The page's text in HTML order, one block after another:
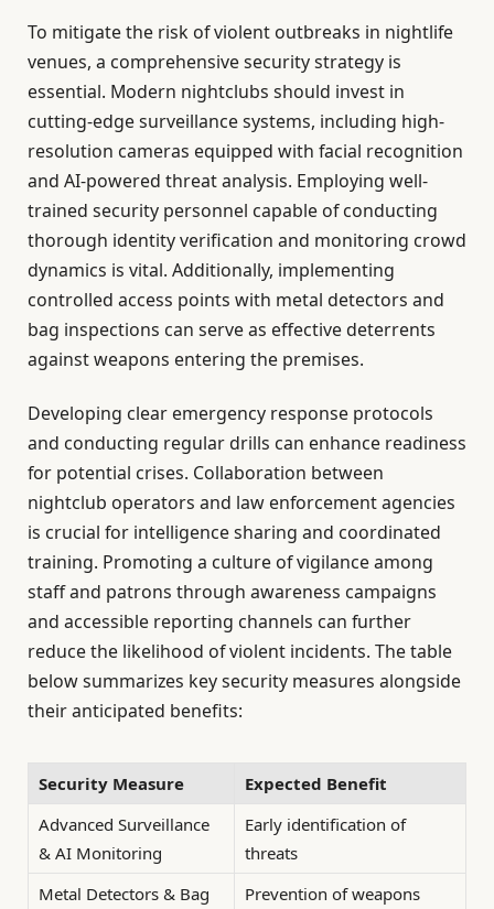
To mitigate the risk of violent outbreaks in nightlife
venues, a comprehensive security strategy is
essential. Modern nightclubs should invest in
cutting-edge surveillance systems, including high-
resolution cameras equipped with facial recognition
and AI-powered threat analysis. Employing well-
trained security personnel capable of conducting
thorough identity verification and monitoring crowd
dynamics is vital. Additionally, implementing
controlled access points with metal detectors and
bag inspections can serve as effective deterrents
against weapons entering the premises.
Developing clear emergency response protocols
and conducting regular drills can enhance readiness
for potential crises. Collaboration between
nightclub operators and law enforcement agencies
is crucial for intelligence sharing and coordinated
training. Promoting a culture of vigilance among
staff and patrons through awareness campaigns
and accessible reporting channels can further
reduce the likelihood of violent incidents. The table
below summarizes key security measures alongside
their anticipated benefits:
Security Measure
Expected Benefit
Advanced Surveillance
& AI Monitoring
Early identification of
threats
Metal Detectors & Bag
Prevention of weapons